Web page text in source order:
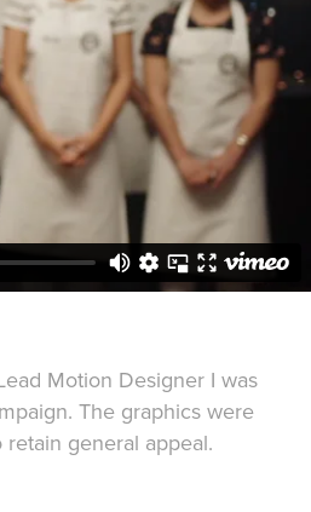
Motion Designer I was
The graphics were
general appeal.